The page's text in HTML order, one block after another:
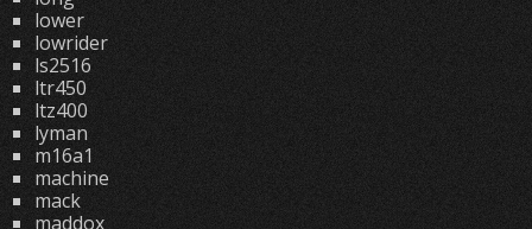
lower
lowrider
ls2516
ltr450
ltz400
lyman
m16a1
machine
mack
maddox